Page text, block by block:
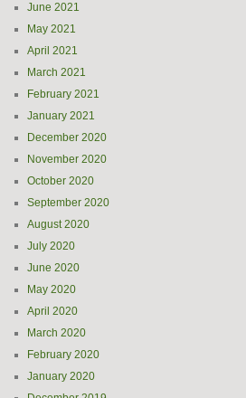
June 2021
May 2021
April 2021
March 2021
February 2021
January 2021
December 2020
November 2020
October 2020
September 2020
August 2020
July 2020
June 2020
May 2020
April 2020
March 2020
February 2020
January 2020